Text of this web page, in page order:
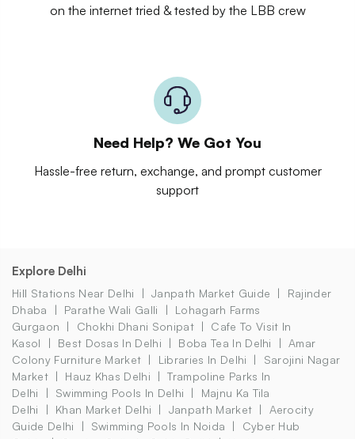
on the internet tried & tested by the LBB crew
Need Help? We Got You
Hassle-free return, exchange, and prompt customer
support
Explore Delhi
Hill Stations Near Delhi Janpath Market Guide
Rajinder
Dhaba
Parathe Wali Galli
Lohagarh Farms
Gurgaon
Chokhi Dhani Sonipat
Cafe To Visit In
Kasol
Best Dosas In Delhi Boba Tea In Delhi
Amar
Colony Furniture Market
Libraries In Delhi
Sarojini Nagar
Market
Hauz Khas Delhi
Trampoline Parks In
Delhi
Swimming Pools In Delhi
Majnu Ka Tila
Delhi
Khan Market Delhi Janpath Market
Aerocity
Guide Delhi
Swimming Pools In Noida
Cyber Hub